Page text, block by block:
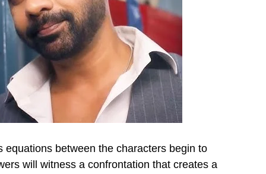
between the characters begin to
will witness a confrontation that creates a